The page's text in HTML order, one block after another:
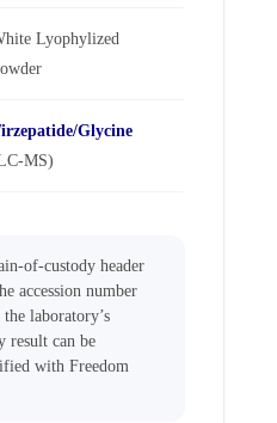
Lyophylized
Glycine
MS)
of-custody header
accession number
laboratory’s
result can be
with Freedom